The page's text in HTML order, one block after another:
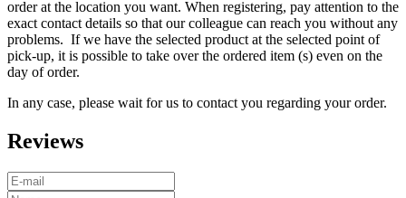
order at the location you want. When registering, pay attention to the
exact contact details so that our colleague can reach you without any
problems. If we have the selected product at the selected point of
pick-up, it is possible to take over the ordered item (s) even on the
day of order.
In any case, please wait for us to contact you regarding your order.
Reviews